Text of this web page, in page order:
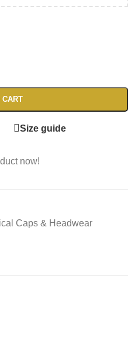
CART
Size guide
now!
Caps & Headwear